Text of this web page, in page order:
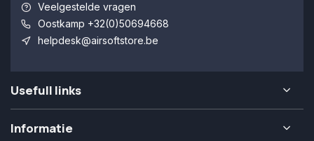
Veelgestelde vragen
Oostkamp +32(0)50694668
helpdesk@airsoftstore.be
Usefull links
Informatie